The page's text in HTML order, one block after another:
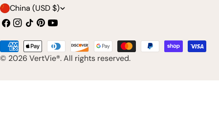
C
o
u
n
China (USD $)
Facebook
Instagram
TikTokPinterest
YouTube
© 2026 VertVie®. All rights reserved.
Payment
methods